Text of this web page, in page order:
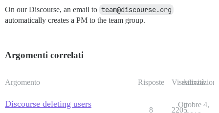
On our Discourse, an email to team@discourse.org
automatically creates a PM to the team group.
Argomenti correlati
Argomento Risposte Visualizzazioni
Attività
Discourse deleting users
8 2205
Ottobre 4,